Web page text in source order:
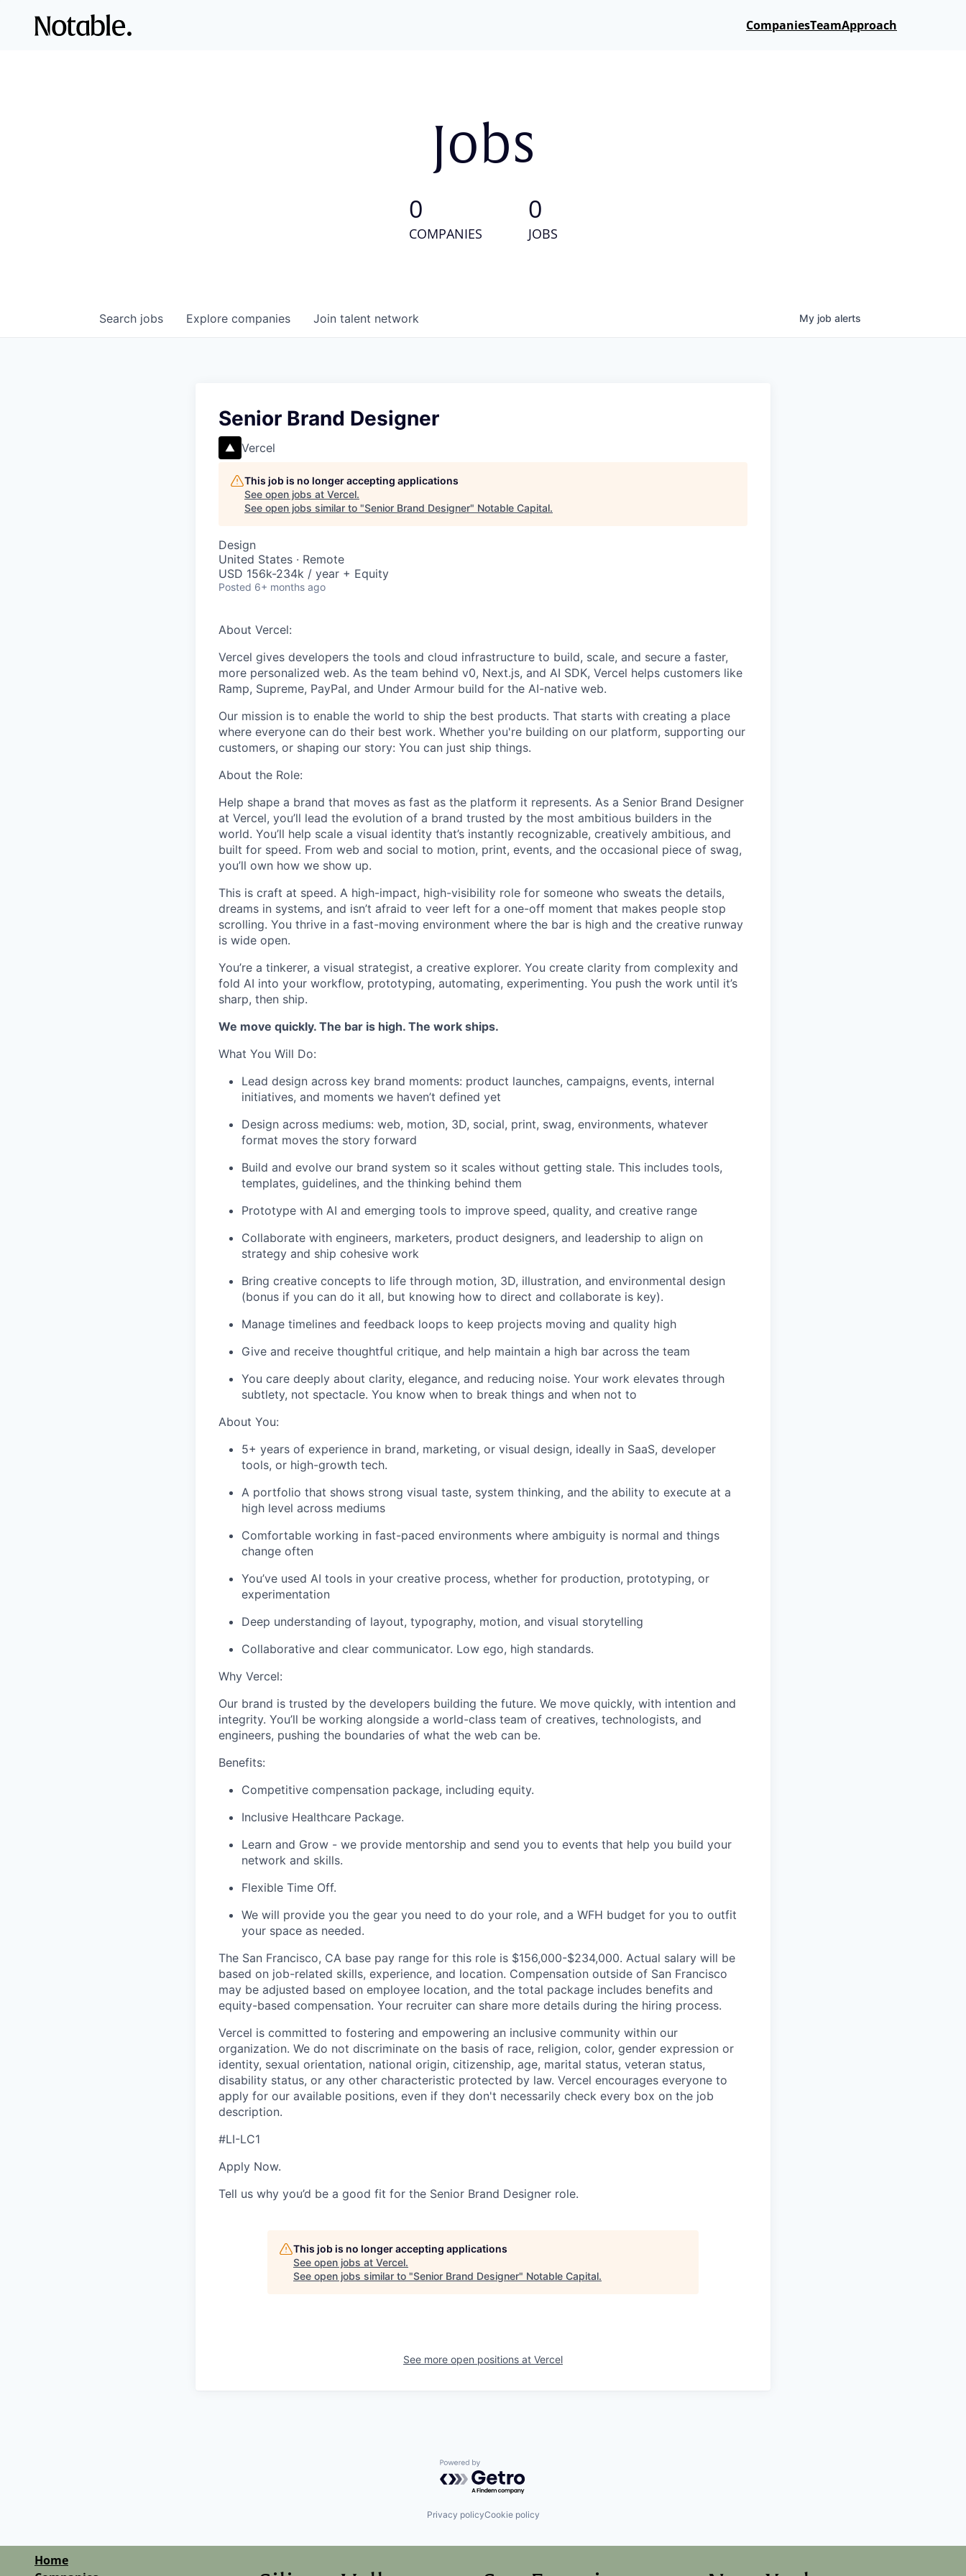
CompaniesTeamApproach
Jobs
0
COMPANIES
0
JOBS
Search jobs Explore companies Join talent network My job alerts
Senior Brand Designer
Vercel
This job is no longer accepting applications
See open jobs at Vercel.
See open jobs similar to "Senior Brand Designer" Notable Capital.
Design
United States · Remote
USD 156k-234k / year + Equity
Posted 6+ months ago
About Vercel:
Vercel gives developers the tools and cloud infrastructure to build, scale, and secure a faster,
more personalized web. As the team behind v0, Next.js, and AI SDK, Vercel helps customers like
Ramp, Supreme, PayPal, and Under Armour build for the AI-native web.
Our mission is to enable the world to ship the best products. That starts with creating a place
where everyone can do their best work. Whether you're building on our platform, supporting our
customers, or shaping our story: You can just ship things.
About the Role:
Help shape a brand that moves as fast as the platform it represents. As a Senior Brand Designer
at Vercel, you’ll lead the evolution of a brand trusted by the most ambitious builders in the
world. You’ll help scale a visual identity that’s instantly recognizable, creatively ambitious, and
built for speed. From web and social to motion, print, events, and the occasional piece of swag,
you’ll own how we show up.
This is craft at speed. A high-impact, high-visibility role for someone who sweats the details,
dreams in systems, and isn’t afraid to veer left for a one-off moment that makes people stop
scrolling. You thrive in a fast-moving environment where the bar is high and the creative runway
is wide open.
You’re a tinkerer, a visual strategist, a creative explorer. You create clarity from complexity and
fold AI into your workflow, prototyping, automating, experimenting. You push the work until it’s
sharp, then ship.
We move quickly. The bar is high. The work ships.
What You Will Do:
Lead design across key brand moments: product launches, campaigns, events, internal
initiatives, and moments we haven’t defined yet
Design across mediums: web, motion, 3D, social, print, swag, environments, whatever
format moves the story forward
Build and evolve our brand system so it scales without getting stale. This includes tools,
templates, guidelines, and the thinking behind them
Prototype with AI and emerging tools to improve speed, quality, and creative range
Collaborate with engineers, marketers, product designers, and leadership to align on
strategy and ship cohesive work
Bring creative concepts to life through motion, 3D, illustration, and environmental design
(bonus if you can do it all, but knowing how to direct and collaborate is key).
Manage timelines and feedback loops to keep projects moving and quality high
Give and receive thoughtful critique, and help maintain a high bar across the team
You care deeply about clarity, elegance, and reducing noise. Your work elevates through
subtlety, not spectacle. You know when to break things and when not to
About You:
5+ years of experience in brand, marketing, or visual design, ideally in SaaS, developer
tools, or high-growth tech.
A portfolio that shows strong visual taste, system thinking, and the ability to execute at a
high level across mediums
Comfortable working in fast-paced environments where ambiguity is normal and things
change often
You’ve used AI tools in your creative process, whether for production, prototyping, or
experimentation
Deep understanding of layout, typography, motion, and visual storytelling
Collaborative and clear communicator. Low ego, high standards.
Why Vercel:
Our brand is trusted by the developers building the future. We move quickly, with intention and
integrity. You’ll be working alongside a world-class team of creatives, technologists, and
engineers, pushing the boundaries of what the web can be.
Benefits:
Competitive compensation package, including equity.
Inclusive Healthcare Package.
Learn and Grow - we provide mentorship and send you to events that help you build your
network and skills.
Flexible Time Off.
We will provide you the gear you need to do your role, and a WFH budget for you to outfit
your space as needed.
The San Francisco, CA base pay range for this role is $156,000-$234,000. Actual salary will be
based on job-related skills, experience, and location. Compensation outside of San Francisco
may be adjusted based on employee location, and the total package includes benefits and
equity-based compensation. Your recruiter can share more details during the hiring process.
Vercel is committed to fostering and empowering an inclusive community within our
organization. We do not discriminate on the basis of race, religion, color, gender expression or
identity, sexual orientation, national origin, citizenship, age, marital status, veteran status,
disability status, or any other characteristic protected by law. Vercel encourages everyone to
apply for our available positions, even if they don't necessarily check every box on the job
description.
#LI-LC1
Apply Now.
Tell us why you’d be a good fit for the Senior Brand Designer role.
This job is no longer accepting applications
See open jobs at Vercel.
See open jobs similar to "Senior Brand Designer" Notable Capital.
See more open positions at Vercel
Powered by Getro.com
Privacy policyCookie policy
Home